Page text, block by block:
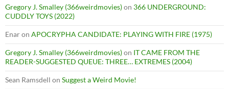
Gregory J. Smalley (366weirdmovies)on 366 UNDERGROUND:
CUDDLY TOYS (2022)
Enaron APOCRYPHA CANDIDATE: PLAYING WITH FIRE (1975)
Gregory J. Smalley (366weirdmovies)on IT CAME FROM THE
READER-SUGGESTED QUEUE: THREE… EXTREMES (2004)
Sean Ramsdell on Suggest a Weird Movie!